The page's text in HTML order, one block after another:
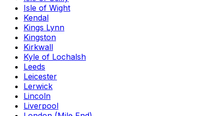
Isle of Wight
Kendal
Kings Lynn
Kingston
Kirkwall
Kyle of Lochalsh
Leeds
Leicester
Lerwick
Lincoln
Liverpool